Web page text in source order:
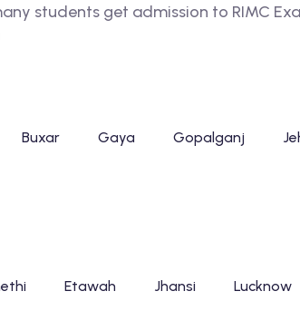
students get admission to RIMC
Buxar Gaya Gopalganj
Etawah Jhansi Lucknow